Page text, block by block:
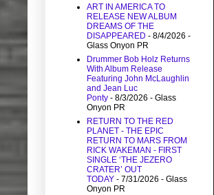
ART IN AMERICA TO
RELEASE NEW ALBUM
DREAMS OF THE
DISAPPEARED - 8/4/2026 -
Glass Onyon PR
Drummer Bob Holz Returns
With Album Release
Featuring John McLaughlin
and Jean Luc
Ponty - 8/3/2026 - Glass
Onyon PR
RETURN TO THE RED
PLANET - THE EPIC
RETURN TO MARS FROM
RICK WAKEMAN - FIRST
SINGLE ‘THE JEZERO
CRATER’ OUT
TODAY - 7/31/2026 - Glass
Onyon PR